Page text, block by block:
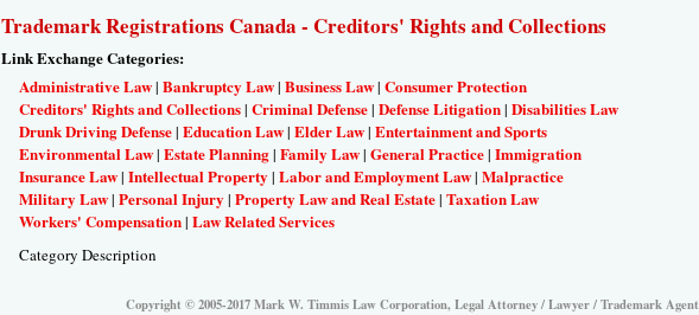
Trademark Registrations Canada - Creditors' Rights and Collections
Link Exchange Categories:
Administrative Law| Bankruptcy Law| Business Law| Consumer Protection
Creditors' Rights and Collections| Criminal Defense| Defense Litigation| Disabilities Law
Drunk Driving Defense| Education Law| Elder Law| Entertainment and Sports
Environmental Law| Estate Planning| Family Law| General Practice| Immigration
Insurance Law| Intellectual Property | Labor and Employment Law| Malpractice
Military Law| Personal Injury | Property Law and Real Estate| Taxation Law
Workers' Compensation| Law Related Services
Category Description
Copyright © 2005-2017 Mark W. Timmis Law Corporation, Legal Attorney / Lawyer / Trademark Agent